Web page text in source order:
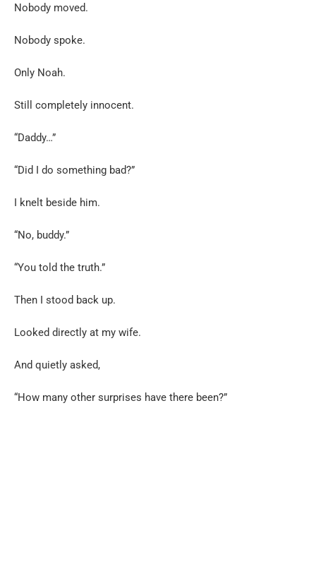
Nobody moved.
Nobody spoke.
Only Noah.
Still completely innocent.
“Daddy…”
“Did I do something bad?”
I knelt beside him.
“No, buddy.”
“You told the truth.”
Then I stood back up.
Looked directly at my wife.
And quietly asked,
“How many other surprises have there been?”